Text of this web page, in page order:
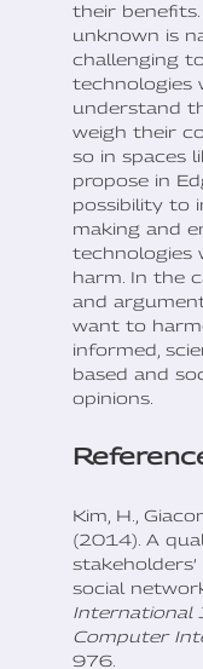
their
unknown is
challenging
technologies
understand
weigh their
so in spaces
propose in
possibility to
making and
technologies
harm. In the
and
want to
informed,
based and
opinions.
Kim, H.,
(2014). A
social
International
Computer
976.